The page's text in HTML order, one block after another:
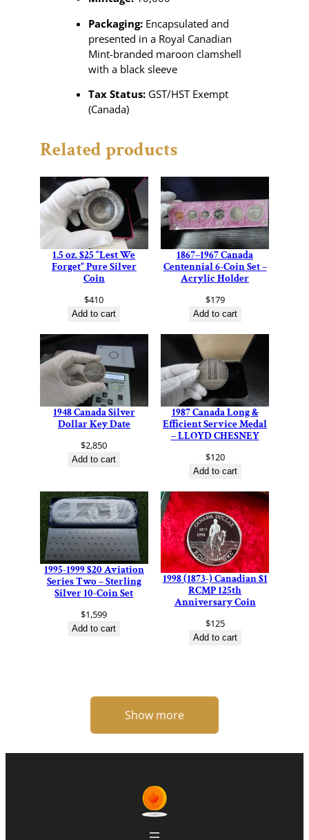
Packaging: Encapsulated and
presented in a Royal Canadian
Mint-branded maroon clamshell
with a black sleeve
Tax Status: GST/HST Exempt
(Canada)
Related products
1.5 oz. $25 “Lest We
Forget” Pure Silver
Coin
$410
Add to cart
1867–1967 Canada
Centennial 6-Coin Set –
Acrylic Holder
$179
Add to cart
1948 Canada Silver
Dollar Key Date
$2,850
Add to cart
1987 Canada Long &
Efficient Service Medal
– LLOYD CHESNEY
$120
Add to cart
1995-1999 $20 Aviation
Series Two – Sterling
Silver 10-Coin Set
$1,599
Add to cart
1998 (1873-) Canadian $1
RCMP 125th
Anniversary Coin
$125
Add to cart
Show more